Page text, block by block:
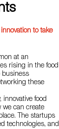
to take
at an
rising in the food
business
these
food
we can create
The startups
technologies, and